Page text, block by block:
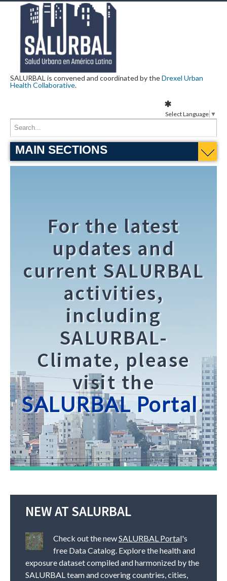
SALURBAL is convened and coordinated by theDrexel Urban
Health Collaborative.
MAIN SECTIONS
For the latest
updates and
current SALURBAL
activities,
including
SALURBAL-
Climate, please
visit the
SALURBAL Portal.
NEW AT SALURBAL
Check out the newSALURBAL Portal's
free Data Catalog. Explore the health and
exposure dataset compiled and harmonized by the
SALURBAL team and covering countries, cities,
Select Language ▼